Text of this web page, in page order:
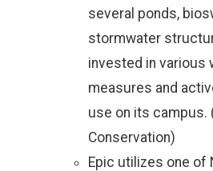
several ponds,
stormwater
invested in various
measures and
use on its campus.
Conservation)
Epic utilizes one of